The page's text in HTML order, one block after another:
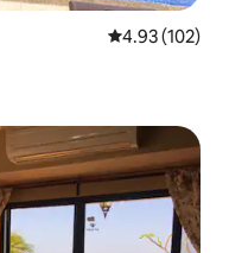
4.93 out of 5
4.93 (102)